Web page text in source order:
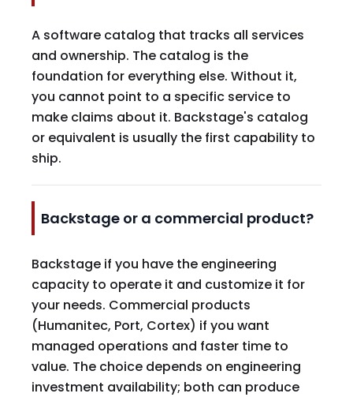
A software catalog that tracks all services
and ownership. The catalog is the
foundation for everything else. Without it,
you cannot point to a specific service to
make claims about it. Backstage's catalog
or equivalent is usually the first capability to
ship.
Backstage or a commercial product?
Backstage if you have the engineering
capacity to operate it and customize it for
your needs. Commercial products
(Humanitec, Port, Cortex) if you want
managed operations and faster time to
value. The choice depends on engineering
investment availability; both can produce